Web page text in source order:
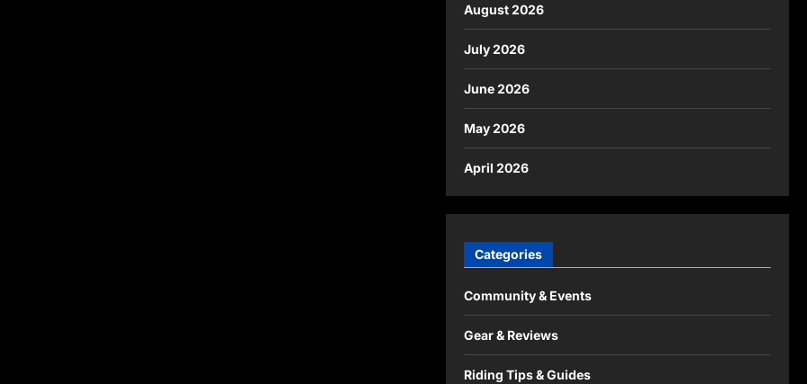
August 2026
July 2026
June 2026
May 2026
April 2026
Categories
Community & Events
Gear & Reviews
Riding Tips & Guides